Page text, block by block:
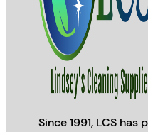
Since 1991, LCS